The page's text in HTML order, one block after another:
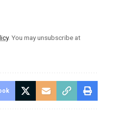
. You may unsubscribe at